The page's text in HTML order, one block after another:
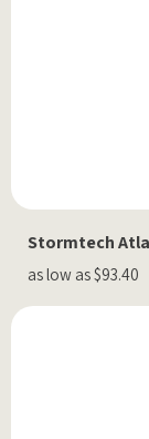
Stormtech
as low as $93.40